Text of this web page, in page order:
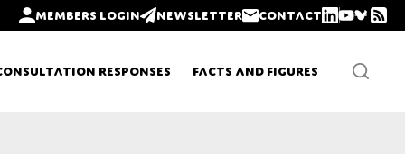
Members login Newsletter Contact
Responses Facts and Figures